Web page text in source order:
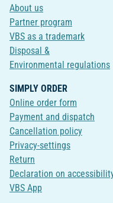
About us
Partner program
VBS as a trademark
Disposal &
Environmental regulations
SIMPLY ORDER
Online order form
Payment and dispatch
Cancellation policy
Privacy-settings
Return
Declaration on
VBS App